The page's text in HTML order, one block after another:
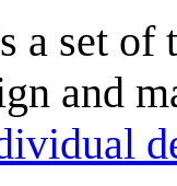
a set
and